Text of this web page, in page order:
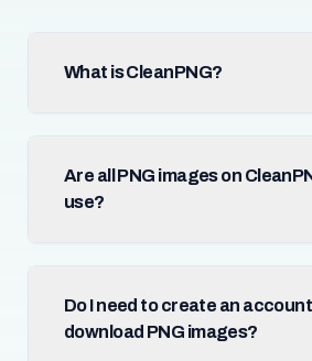
What is CleanPNG?
Are all PNG images on
use?
Do I need to create an
download PNG images?